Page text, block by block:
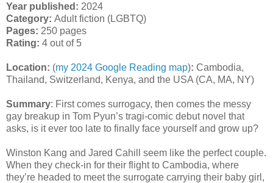
Year published: 2024
Category: Adult fiction (LGBTQ)
Pages: 250 pages
Rating: 4 out of 5
Location: (my 2024 Google Reading map): Cambodia,
Thailand, Switzerland, Kenya, and the USA (CA, MA, NY)
Summary: First comes surrogacy, then comes the messy
gay breakup in Tom Pyun’s tragi-comic debut novel that
asks, is it ever too late to finally face yourself and grow up?
Winston Kang and Jared Cahill seem like the perfect couple.
When they check-in for their flight to Cambodia, where
they’re headed to meet the surrogate carrying their baby girl,